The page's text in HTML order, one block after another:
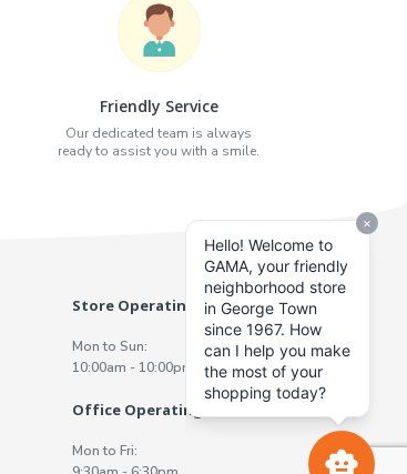
Friendly Service
Our dedicated team is always
ready to assist you with a smile.
Store Operating Hours
Mon to Sun:
10:00am - 10:00pm
Office Operating Hours
Mon to Fri: